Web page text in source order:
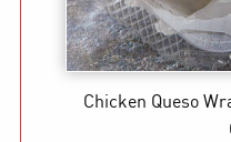
Chicken Queso